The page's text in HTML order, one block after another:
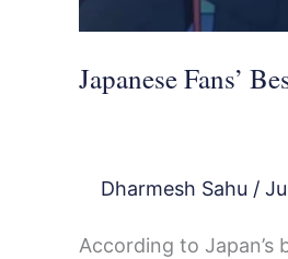
Japanese Fans’
Dharmesh Sahu /
According to